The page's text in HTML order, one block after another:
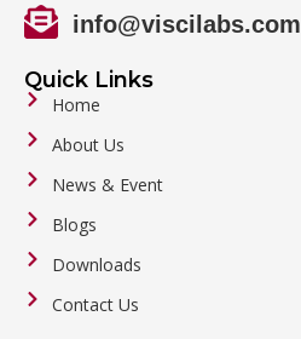
info@viscilabs.com
Quick Links
Home
About Us
News & Event
Blogs
Downloads
Contact Us